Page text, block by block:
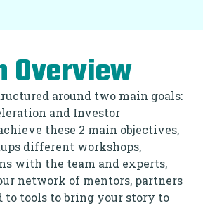
Overview
around two main goals:
and Investor
these 2 main objectives,
different workshops,
with the team and experts,
network of mentors, partners
to tools to bring your story to